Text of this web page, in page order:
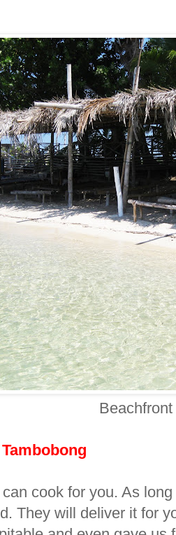
cook for you. As
They will deliver it for